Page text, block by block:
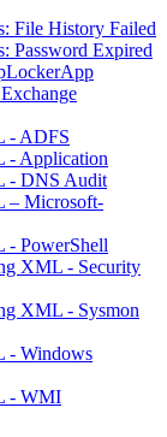
File History Failed
Password Expired
- ADFS
- Application
- DNS Audit
– Microsoft-
PowerShell
XML - Security
XML - Sysmon
- Windows
- WMI